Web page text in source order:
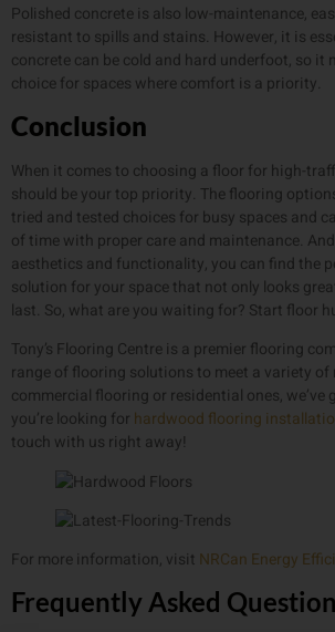
Polished concrete is also low-maintenance,
resistant to spills and stains. However, it is
concrete can be cold and hard underfoot, so it
choice for spaces where comfort is a priority.
Conclusion
When it comes to choosing a floor for high-
should be your top priority. The flooring
tried and tested choices for busy spaces and
of time with proper care and maintenance.
aesthetics and functionality, you can find the
solution for your space that not only looks
last. So, what are you waiting for? Start floor
Tony’s Flooring Centre is a premier flooring
range of flooring solutions to meet a variety of
commercial flooring or residential ones, we’ve
you’re looking for hardwood flooring
touch with us right away!
For more information, visit NRCan Energy
Frequently Asked